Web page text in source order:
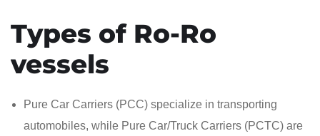
Types of Ro-Ro
vessels
Pure Car Carriers (PCC) specialize in transporting
automobiles, while Pure Car/Truck Carriers (PCTC) are